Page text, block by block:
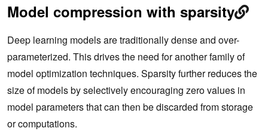
Model compression with sparsity
Deep learning models are traditionally dense and over-
parameterized. This drives the need for another family of
model optimization techniques. Sparsity further reduces the
size of models by selectively encouraging zero values in
model parameters that can then be discarded from storage
or computations.